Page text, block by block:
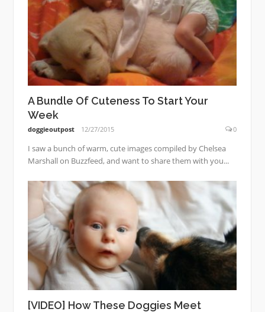
A Bundle Of Cuteness To Start Your
Week
doggieoutpost 12/27/2015 0
I saw a bunch of warm, cute images compiled by Chelsea
Marshall on Buzzfeed, and want to share them with you...
[VIDEO] How These Doggies Meet